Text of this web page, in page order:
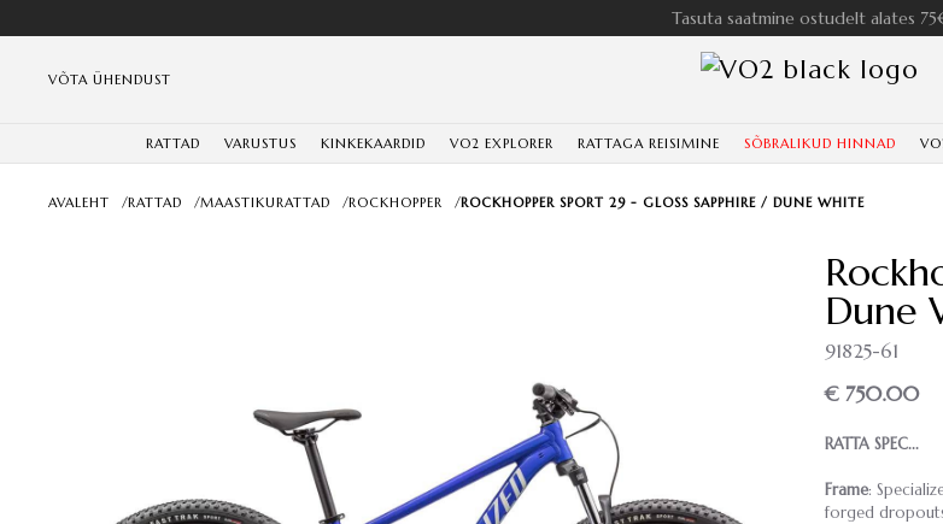
Tasuta saatmine ostudelt alates
VÕTA ÜHENDUST
RATTAD VARUSTUS KINKEKAARDID VO2 EXPLORER RATTAGA REISIMINE SÕBRALIKUD HINNAD
AVALEHT /RATTAD /MAASTIKURATTAD /ROCKHOPPER /ROCKHOPPER SPORT 29 - GLOSS SAPPHIRE / DUNE WHITE
Dune
91825-61
€ 750.00
RATTA SPEC...
Frame:
forged